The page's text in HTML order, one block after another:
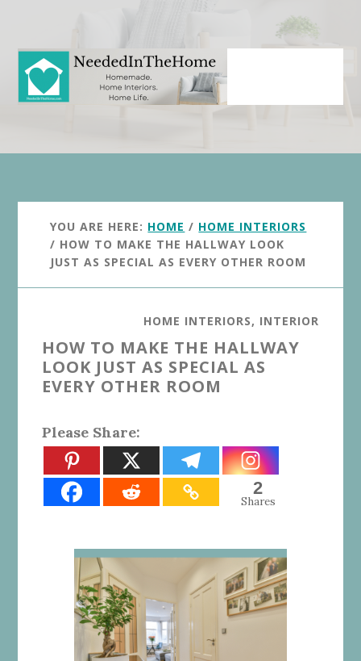
content
primary
sidebar
YOU ARE HERE: HOME / HOME INTERIORS
/ HOW TO MAKE THE HALLWAY LOOK
JUST AS SPECIAL AS EVERY OTHER ROOM
HOME INTERIORS, INTERIOR
HOW TO MAKE THE HALLWAY
LOOK JUST AS SPECIAL AS
EVERY OTHER ROOM
Please Share:
2
Shares